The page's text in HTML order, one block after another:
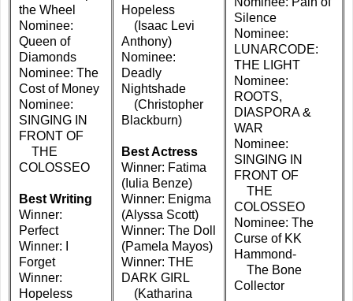
the Wheel
Nominee:
Queen of
Diamonds
Nominee: The
Cost of Money
Nominee:
SINGING IN
FRONT OF
THE
COLOSSEO
Best Writing
Winner:
Perfect
Winner: I
Forget
Winner:
Hopeless
Hopeless
(Isaac Levi
Anthony)
Nominee:
Deadly
Nightshade
(Christopher
Blackburn)
Best Actress
Winner: Fatima
(Iulia Benze)
Winner: Enigma
(Alyssa Scott)
Winner: The Doll
(Pamela Mayos)
Winner: THE
DARK GIRL
(Katharina
Silence
Nominee:
LUNARCODE:
THE LIGHT
Nominee:
ROOTS,
DIASPORA &
WAR
Nominee:
SINGING IN
FRONT OF
THE
COLOSSEO
Nominee: The
Curse of KK
Hammond-
The Bone
Collector